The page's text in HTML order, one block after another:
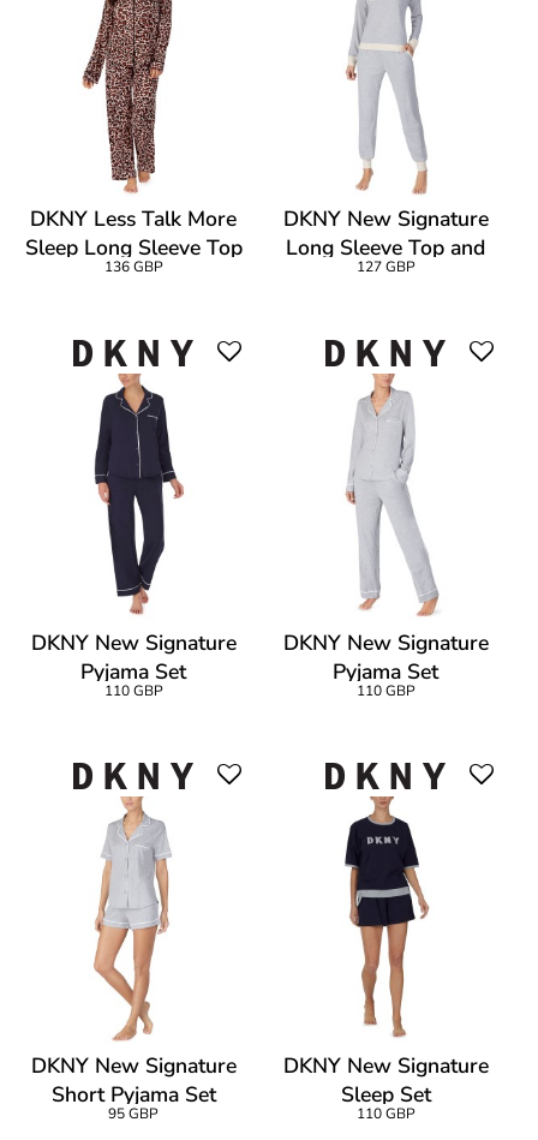
DKNY Less Talk More
Sleep Long Sleeve Top
And Pant
136 GBP
DKNY New Signature
Long Sleeve Top and
Jogger PJ
127 GBP
DKNY New Signature
Pyjama Set
110 GBP
DKNY New Signature
Pyjama Set
110 GBP
DKNY New Signature
Short Pyjama Set
95 GBP
DKNY New Signature
Sleep Set
110 GBP